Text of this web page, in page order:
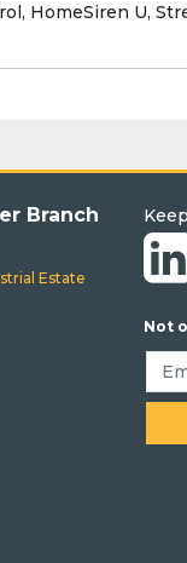
HomeSiren U,
Branch
Estate
Not